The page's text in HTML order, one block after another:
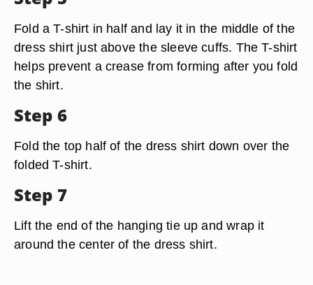
Fold a T-shirt in half and lay it in the middle of the
dress shirt just above the sleeve cuffs. The T-shirt
helps prevent a crease from forming after you fold
the shirt.
Step 6
Fold the top half of the dress shirt down over the
folded T-shirt.
Step 7
Lift the end of the hanging tie up and wrap it
around the center of the dress shirt.